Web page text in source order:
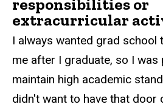
responsibilities or
extracurricular
I always wanted grad school
me after I graduate, so I
maintain high academic
didn't want to have that door